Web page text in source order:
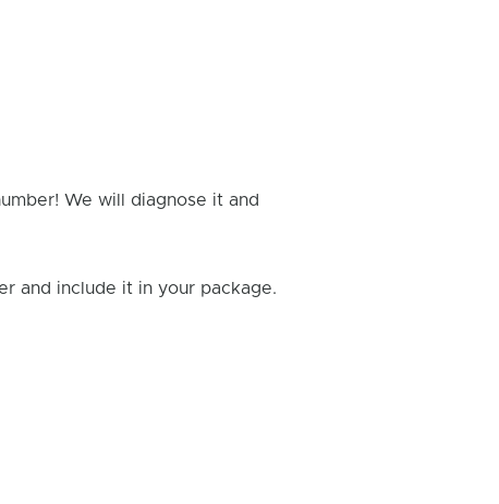
We will diagnose it and
and include it in your package.